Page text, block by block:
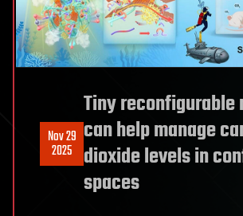
Nov 29
2025
Tiny reconfigurable
can help manage
dioxide levels in
spaces